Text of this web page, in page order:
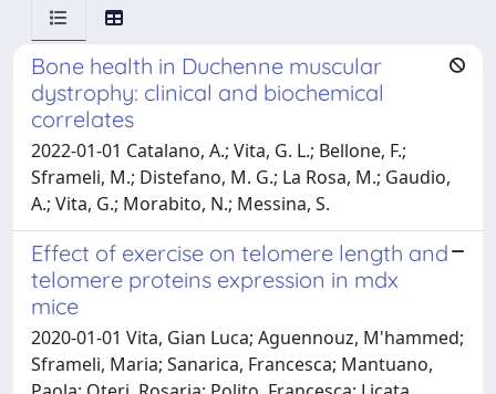
Bone health in Duchenne muscular
dystrophy: clinical and biochemical
correlates
2022-01-01 Catalano, A.; Vita, G. L.; Bellone, F.;
Sframeli, M.; Distefano, M. G.; La Rosa, M.; Gaudio,
A.; Vita, G.; Morabito, N.; Messina, S.
Effect of exercise on telomere length and
telomere proteins expression in mdx
mice
2020-01-01 Vita, Gian Luca; Aguennouz, M'hammed;
Sframeli, Maria; Sanarica, Francesca; Mantuano,